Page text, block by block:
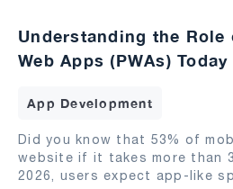
Understanding the Role
Web Apps (PWAs) Today
App Development
Did you know that 53% of
website if it takes more than
2026, users expect app-like